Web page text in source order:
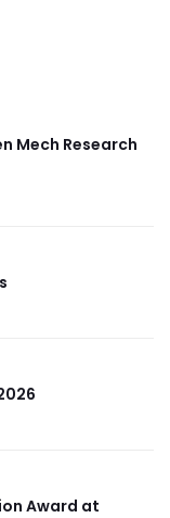
Mech Research
Award at